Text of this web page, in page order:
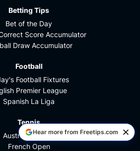
Betting Tips
Bet of the Day
Score Accumulator
Draw Accumulator
Football
Football Fixtures
Premier League
Spanish La Liga
Tennis
Australian Open
French Open
Hear more from Freetips.com